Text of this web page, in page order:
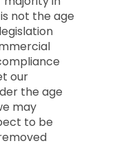
not the age
our
the age
may
to be